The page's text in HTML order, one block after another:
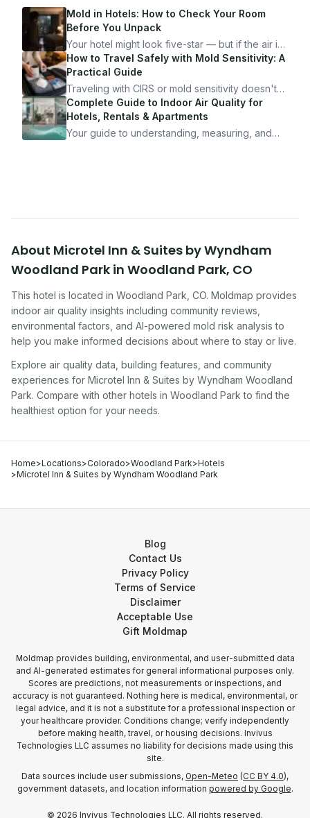
Mold in Hotels: How to Check Your Room
Before You Unpack
Your hotel might look five-star — but if the air is
bad, your health is paying the price. Here's
exactly how to inspect any hotel room in under
10 minutes.
How to Travel Safely with Mold Sensitivity: A
Practical Guide
Traveling with CIRS or mold sensitivity doesn't
mean staying home. Here's the system I use to
travel confidently — and actually enjoy it.
Complete Guide to Indoor Air Quality for
Hotels, Rentals & Apartments
Your guide to understanding, measuring, and
About Microtel Inn & Suites by Wyndham
Woodland Park in Woodland Park, CO
This hotel is located in Woodland Park CO. Moldmap provides
indoor air quality insights including community reviews,
environmental factors, and AI-powered mold risk analysis to
help you make informed decisions about where to stay or live.
Explore air quality data, building features, and community
experiences for Microtel Inn & Suites by Wyndham Woodland
Park. Compare with other hotels in Woodland Park to find the
healthiest option for your needs.
Home>Locations>Colorado>Woodland Park>Hotels
>Microtel Inn & Suites by Wyndham Woodland Park
Blog
Contact Us
Privacy Policy
Terms of Service
Disclaimer
Acceptable Use
Gift Moldmap
Moldmap provides building, environmental, and user-submitted data
and AI-generated estimates for general informational purposes only.
Scores are predictions, not measurements or inspections, and
accuracy is not guaranteed. Nothing here is medical, environmental, or
legal advice, and it is not a substitute for a professional inspection or
your healthcare provider. Conditions change; verify independently
before making health, travel, or housing decisions. Invivus
Technologies LLC assumes no liability for decisions made using this
site.
Data sources include user submissions, Open-Meteo (CC BY 4.0),
government datasets, and location information powered by Google.
© 2026 Invivus Technologies LLC. All rights reserved.